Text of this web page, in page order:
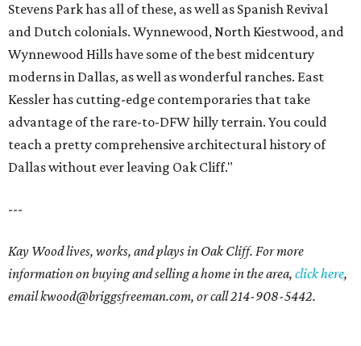
Stevens Park has all of these, as well as Spanish Revival
and Dutch colonials. Wynnewood, North Kiestwood, and
Wynnewood Hills have some of the best midcentury
moderns in Dallas, as well as wonderful ranches. East
Kessler has cutting-edge contemporaries that take
advantage of the rare-to-DFW hilly terrain. You could
teach a pretty comprehensive architectural history of
Dallas without ever leaving Oak Cliff."
---
Kay Wood lives, works, and plays in Oak Cliff. For more
information on buying and selling a home in the area, click here,
emailkwood@briggsfreeman.com, or call214-908-5442.